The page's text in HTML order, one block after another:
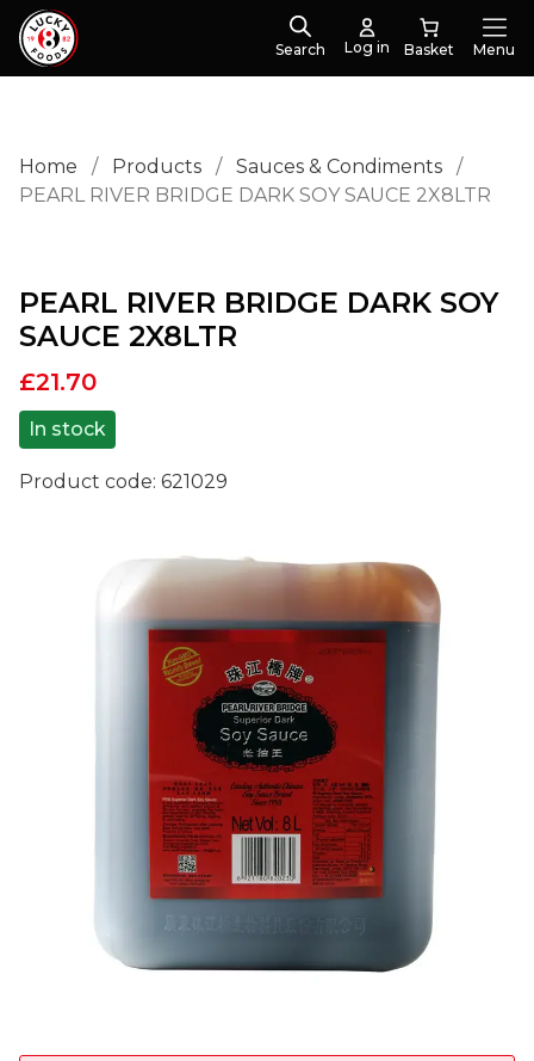
Search Log in Menu
Home / Products / Sauces & Condiments
/
PEARL RIVER BRIDGE DARK SOY SAUCE 2X8LTR
PEARL RIVER BRIDGE DARK SOY
SAUCE 2X8LTR
Product code: 621029
£21.70
In stock